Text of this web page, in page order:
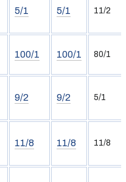
5/1 5/1 11/2
100/1 100/1 80/1
9/2 9/2 5/1
11/8 11/8 11/8